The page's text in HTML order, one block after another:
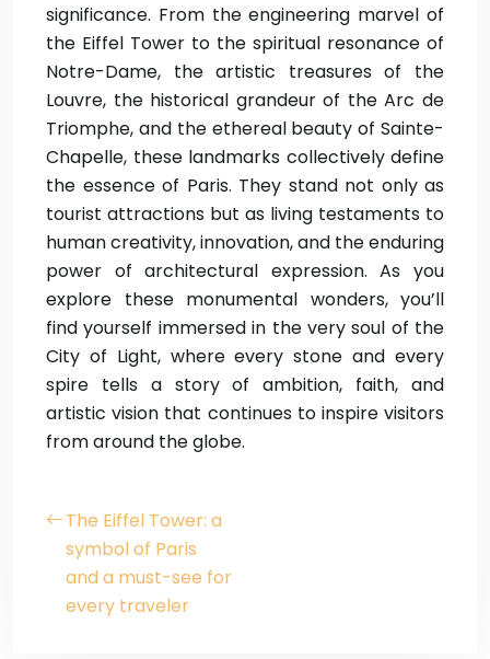
significance. From the engineering marvel of
the Eiffel Tower to the spiritual resonance of
Notre-Dame, the artistic treasures of the
Louvre, the historical grandeur of the Arc de
Triomphe, and the ethereal beauty of Sainte-
Chapelle, these landmarks collectively define
the essence of Paris. They stand not only as
tourist attractions but as living testaments to
human creativity, innovation, and the enduring
power of architectural expression. As you
explore these monumental wonders, you’ll
find yourself immersed in the very soul of the
City of Light, where every stone and every
spire tells a story of ambition, faith, and
artistic vision that continues to inspire visitors
from around the globe.
The Eiffel Tower: a
symbol of Paris
and a must-see for
every traveler